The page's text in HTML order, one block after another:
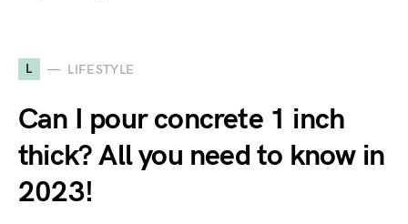
L LIFESTYLE
Can I pour concrete 1 inch
thick? All you need to know in
2023!